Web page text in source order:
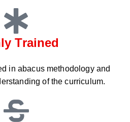
Trained
in abacus methodology and
of the curriculum.